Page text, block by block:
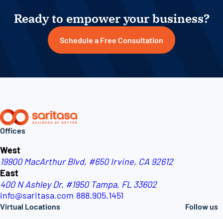
Ready to empower your business?
Schedule a Free Consultation
Offices
West
19900 MacArthur Blvd, #650 Irvine, CA 92612
East
400 N Ashley Dr, #1950 Tampa, FL 33602
info@saritasa.com 888.905.1451
Virtual Locations Follow us